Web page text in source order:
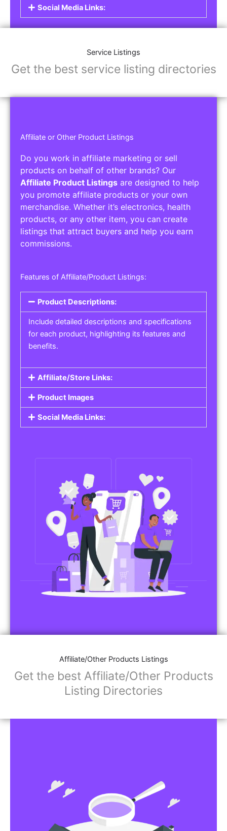
Social Media Links:
Service Listings
Get the best service listing directories
Affiliate or Other Product Listings
Do you work in affiliate marketing or sell
products on behalf of other brands? Our
Affiliate Product Listings are designed to help
you promote affiliate products or your own
merchandise. Whether it’s electronics, health
products, or any other item, you can create
listings that attract buyers and help you earn
commissions.
Features of Affiliate/Product Listings:
Product Descriptions:
Include detailed descriptions and specifications
for each product, highlighting its features and
benefits.
Affiliate/Store Links:
Product Images
Social Media Links:
Affiliate/Other Products Listings
Get the best Affiliate/Other Products
Listing Directories